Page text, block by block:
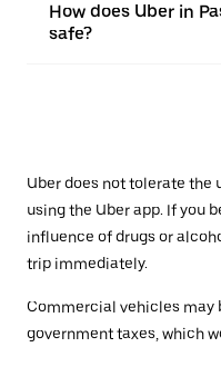
How does Uber in
safe?
Uber does not tolerate the
using the Uber app. If you
influence of drugs or
trip immediately.
Commercial vehicles may
government taxes, which